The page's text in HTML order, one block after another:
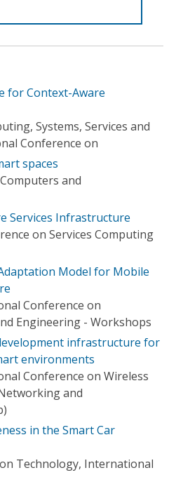
for Context-Aware
Systems, Services and
Conference on
spaces
and
Services Infrastructure
on Services Computing
Model for Mobile
Conference on
Engineering - Workshops
infrastructure for
environments
Conference on Wireless
and
in the Smart Car
Technology, International